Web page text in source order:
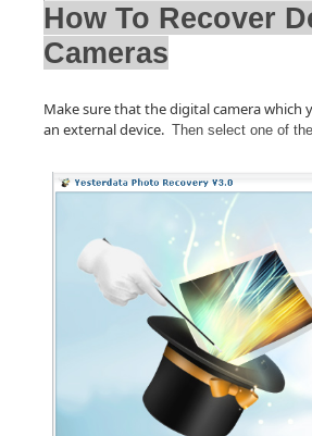
How To Recover
Cameras
Make sure that the digital camera which
an external device. Then select one of